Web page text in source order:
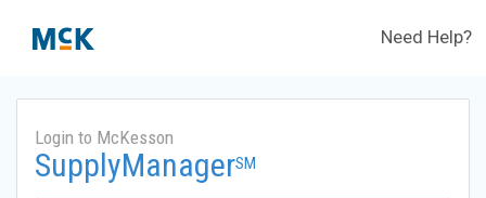
Need Help?
Login to McKesson
SupplyManagerSM